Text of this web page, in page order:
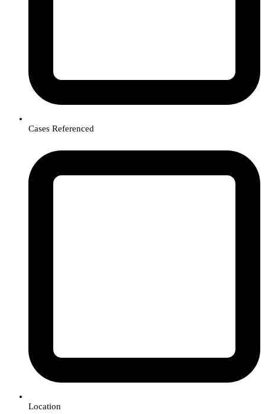
Cases Referenced
Location